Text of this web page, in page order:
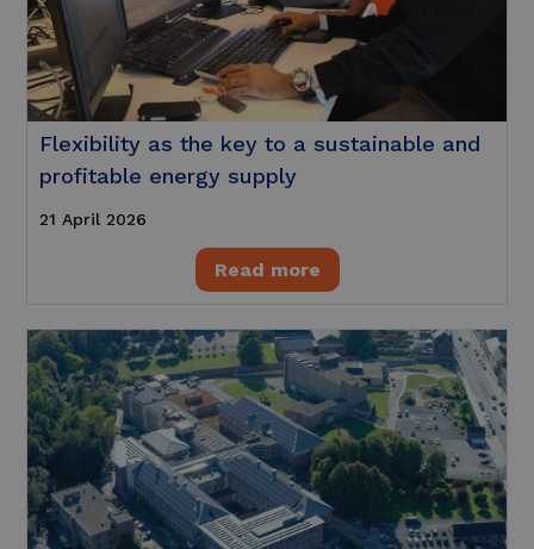
Flexibility as the key to a sustainable and
profitable energy supply
21 April 2026
Read more